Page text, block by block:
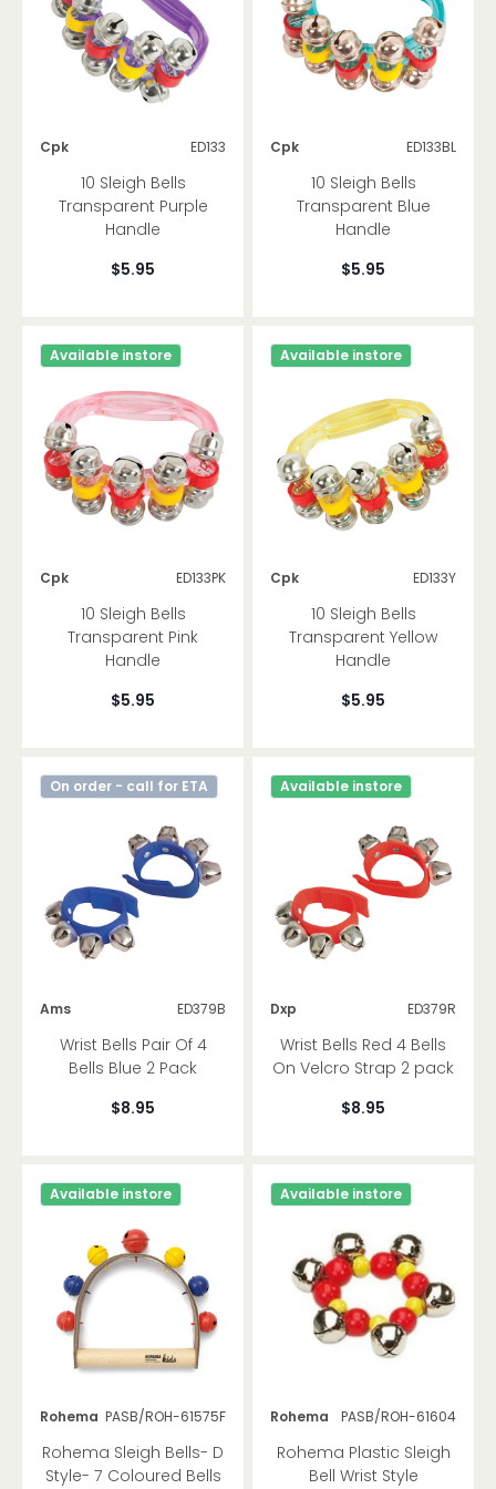
Tuned Percussion
Brand
Cpk ED133
10 Sleigh Bells
Transparent Purple
Handle
$5.95
Cpk ED133BL
10 Sleigh Bells
Transparent Blue
Handle
$5.95
Available instore
Cpk ED133PK
10 Sleigh Bells
Transparent Pink
Handle
$5.95
Available instore
Cpk ED133Y
10 Sleigh Bells
Transparent Yellow
Handle
$5.95
On order - call for ETA
Ams ED379B
Wrist Bells Pair Of 4
Bells Blue 2 Pack
$8.95
Available instore
Dxp ED379R
Wrist Bells Red 4 Bells
On Velcro Strap 2 pack
$8.95
Available instore
Rohema PASB/ROH-61575F
Rohema Sleigh Bells- D
Style- 7 Coloured Bells
Available instore
Rohema PASB/ROH-61604
Rohema Plastic Sleigh
Bell Wrist Style